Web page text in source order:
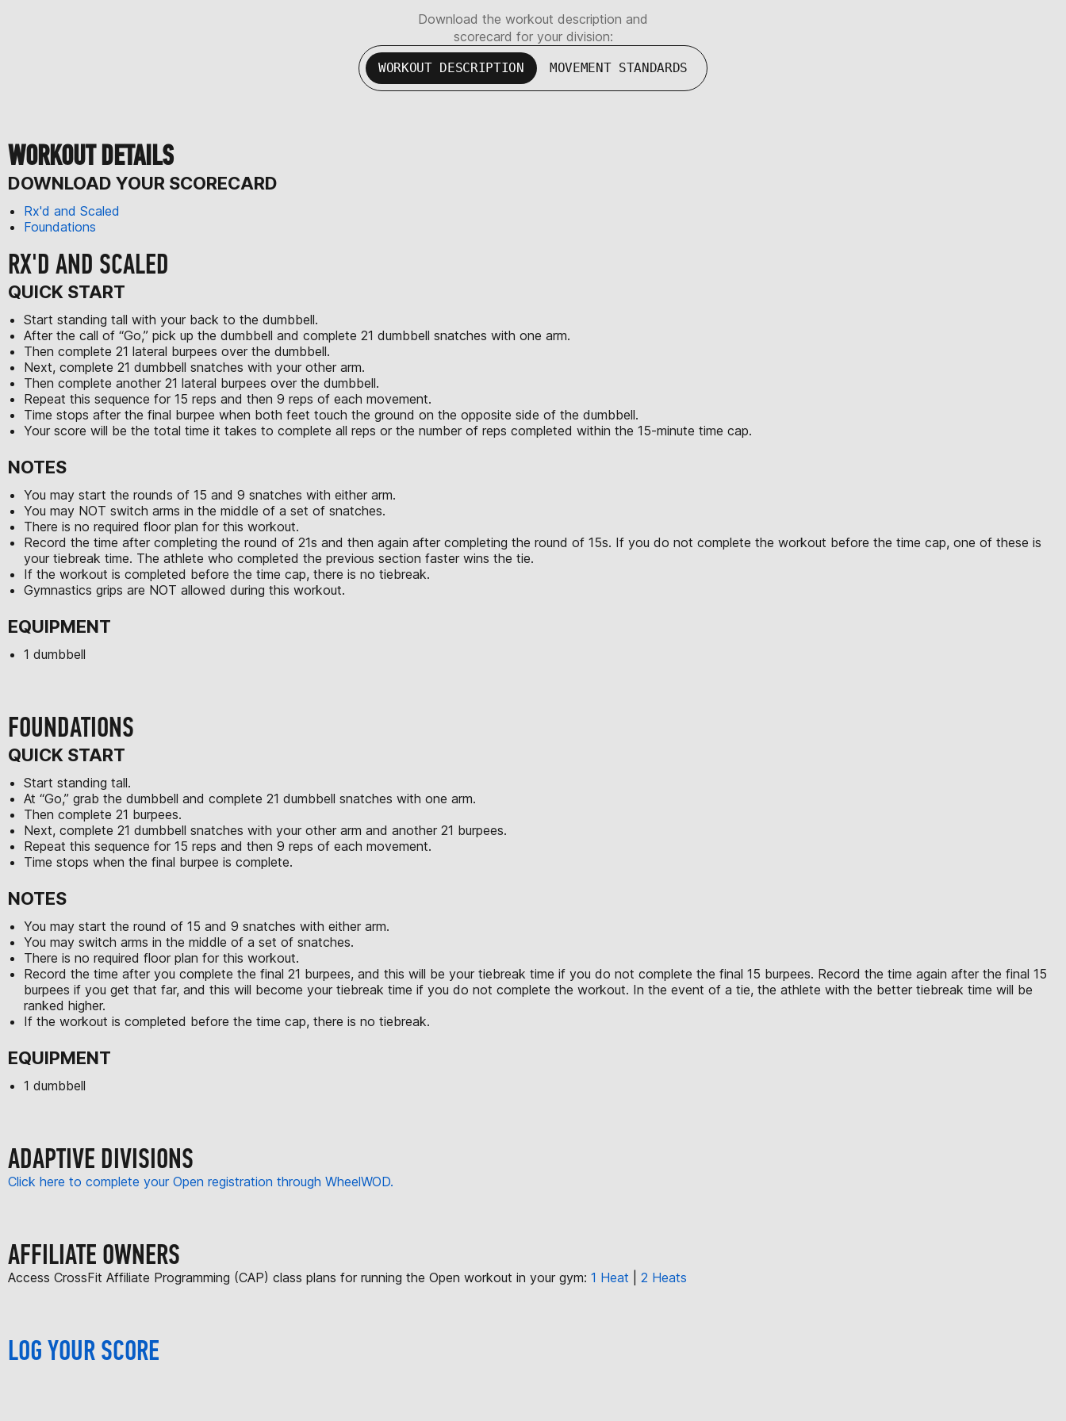
Download the workout description and
scorecard for your division:
WORKOUT DESCRIPTION MOVEMENT STANDARDS
WORKOUT DETAILS
DOWNLOAD YOUR SCORECARD
Rx'd and Scaled
Foundations
RX'D AND SCALED
QUICK START
Start standing tall with your back to the dumbbell.
After the call of “Go,” pick up the dumbbell and complete 21 dumbbell snatches with one arm.
Then complete 21 lateral burpees over the dumbbell.
Next, complete 21 dumbbell snatches with your other arm.
Then complete another 21 lateral burpees over the dumbbell.
Repeat this sequence for 15 reps and then 9 reps of each movement.
Time stops after the final burpee when both feet touch the ground on the opposite side of the dumbbell.
Your score will be the total time it takes to complete all reps or the number of reps completed within the 15-minute time cap.
NOTES
You may start the rounds of 15 and 9 snatches with either arm.
You may NOT switch arms in the middle of a set of snatches.
There is no required floor plan for this workout.
Record the time after completing the round of 21s and then again after completing the round of 15s. If you do not complete the workout before the time cap, one of these is
your tiebreak time. The athlete who completed the previous section faster wins the tie.
If the workout is completed before the time cap, there is no tiebreak.
Gymnastics grips are NOT allowed during this workout.
EQUIPMENT
1 dumbbell
FOUNDATIONS
QUICK START
Start standing tall.
At “Go,” grab the dumbbell and complete 21 dumbbell snatches with one arm.
Then complete 21 burpees.
Next, complete 21 dumbbell snatches with your other arm and another 21 burpees.
Repeat this sequence for 15 reps and then 9 reps of each movement.
Time stops when the final burpee is complete.
NOTES
You may start the round of 15 and 9 snatches with either arm.
You may switch arms in the middle of a set of snatches.
There is no required floor plan for this workout.
Record the time after you complete the final 21 burpees, and this will be your tiebreak time if you do not complete the final 15 burpees. Record the time again after the final 15
burpees if you get that far, and this will become your tiebreak time if you do not complete the workout. In the event of a tie, the athlete with the better tiebreak time will be
ranked higher.
If the workout is completed before the time cap, there is no tiebreak.
EQUIPMENT
1 dumbbell
ADAPTIVE DIVISIONS
Click here to complete your Open registration through WheelWOD.
AFFILIATE OWNERS
Access CrossFit Affiliate Programming (CAP) class plans for running the Open workout in your gym: 1 Heat 2 Heats
LOG YOUR SCORE